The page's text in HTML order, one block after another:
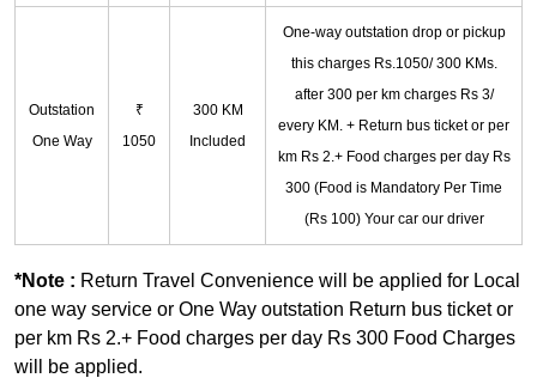
Outstation
One Way
₹
1050
300 KM
Included
One-way outstation drop or pickup
this charges Rs.1050/ 300 KMs.
after 300 per km charges Rs 3/
every KM. + Return bus ticket or per
km Rs 2.+ Food charges per day Rs
300 (Food is Mandatory Per Time
(Rs 100) Your car our driver
*Note : Return Travel Convenience will be applied for Local
one way service or One Way outstation Return bus ticket or
per km Rs 2.+ Food charges per day Rs 300 Food Charges
will be applied.